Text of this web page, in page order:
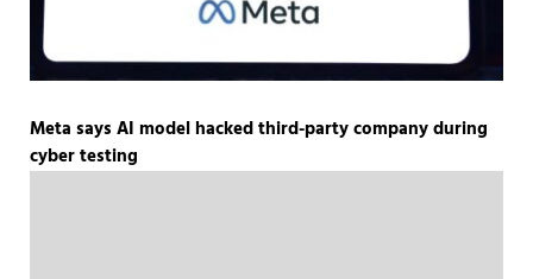
Meta says AI model hacked third-party company during
cyber testing